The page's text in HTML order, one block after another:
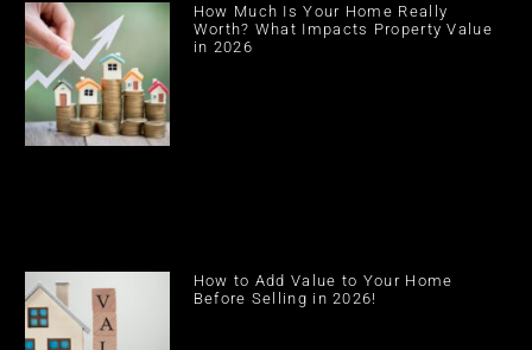
How Much Is Your Home Really
Worth? What Impacts Property Value
in 2026
How to Add Value to Your Home
Before Selling in 2026!